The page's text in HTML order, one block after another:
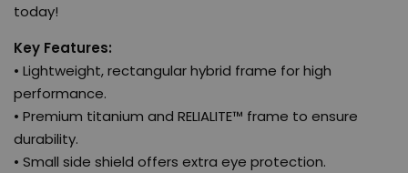
today!
Key Features:
• Lightweight, rectangular hybrid frame for high
performance.
• Premium titanium and RELIALITE™ frame to ensure
durability.
• Small side shield offers extra eye protection.